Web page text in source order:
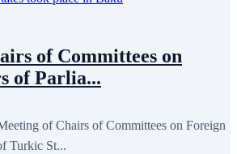
of Committees on
of Parlia...
of Chairs of Committees on Foreign
Turkic St...